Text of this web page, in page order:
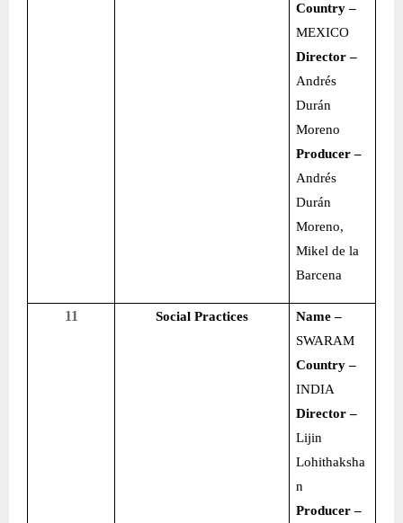
Country –
MEXICO
Director –
Andrés
Durán
Moreno
Producer –
Andrés
Durán
Moreno,
Mikel de la
Barcena
11 Social Practices
Name –
SWARAM
Country –
INDIA
Director –
Lijin
Lohithaksha
n
Producer –